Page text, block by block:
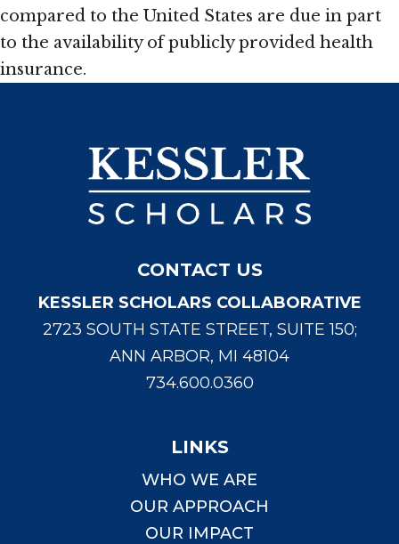
compared to the United States are due in part
to the availability of publicly provided health
insurance.
CONTACT US
KESSLER SCHOLARS COLLABORATIVE
2723 SOUTH STATE STREET, SUITE 150;
ANN ARBOR, MI 48104
734.600.0360
LINKS
WHO WE ARE
OUR APPROACH
OUR IMPACT